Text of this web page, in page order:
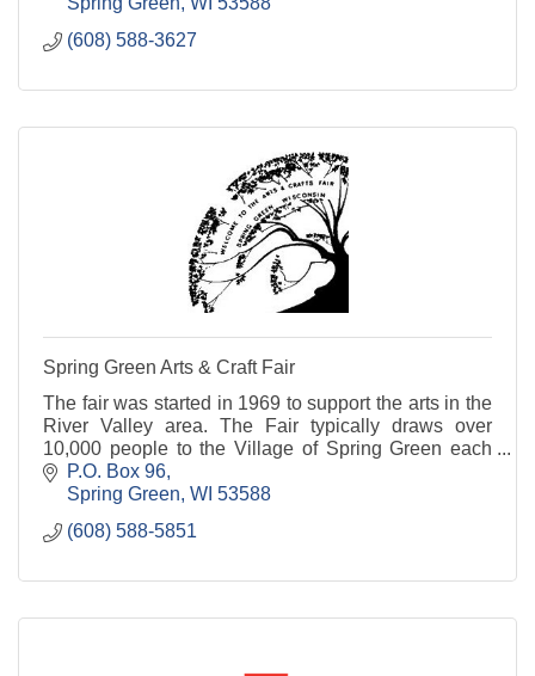
(608) 588-3627
Spring Green Arts & Craft Fair
The fair was started in 1969 to support the arts in the
River Valley area. The Fair typically draws over
10,000 people to the Village of Spring Green each
year.P.O. Box 96
Spring Green WI 53588
(608) 588-5851